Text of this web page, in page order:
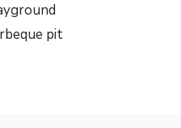
pit